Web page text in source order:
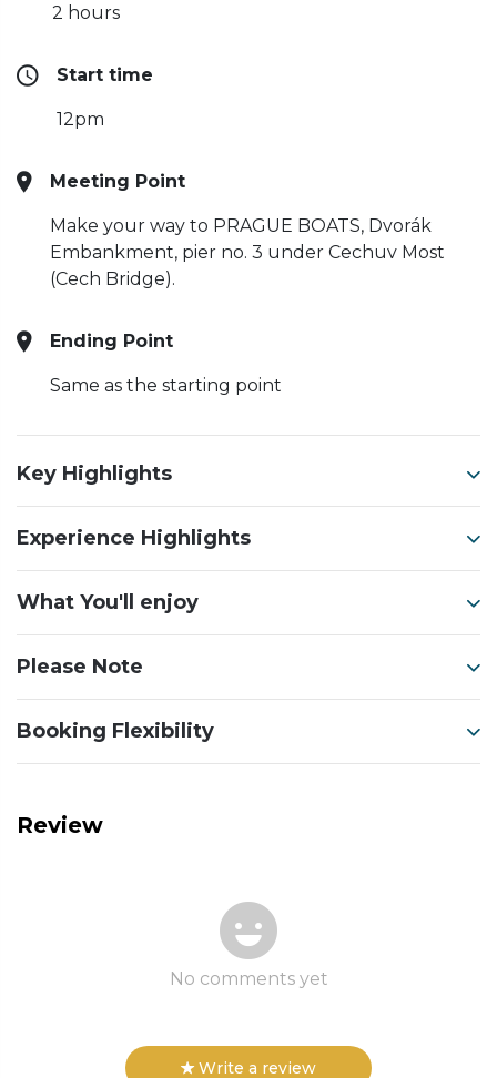
2 hours
Start time
12pm
Meeting Point
Make your way to PRAGUE BOATS, Dvorák
Embankment, pier no. 3 under Cechuv Most
(Cech Bridge).
Ending Point
Same as the starting point
Key Highlights
Experience Highlights
What You'll enjoy
Please Note
Booking Flexibility
Review
No comments yet
Write a review